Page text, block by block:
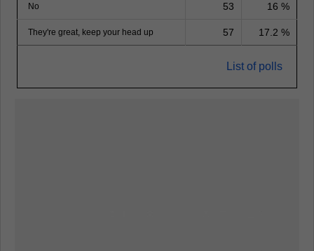
No 53 16 %
They're great, keep your head up 57 17.2 %
List of polls